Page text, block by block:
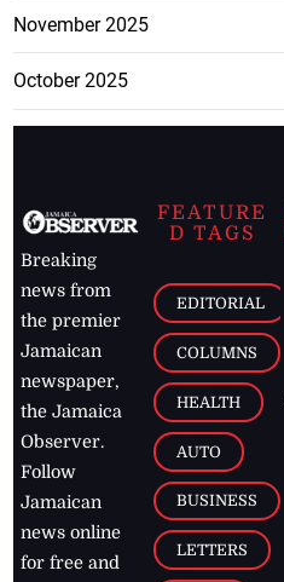
November 2025
October 2025
Breaking
news from
the premier
Jamaican
newspaper,
the Jamaica
Observer.
Follow
Jamaican
news online
for free and
FEATURE
D TAGS
EDITORIAL
COLUMNS
HEALTH
AUTO
BUSINESS
LETTERS